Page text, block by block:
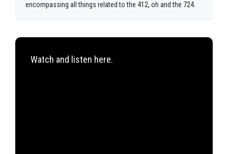
encompassing all things related to the 412, oh and the 724.
Watch and listen here.